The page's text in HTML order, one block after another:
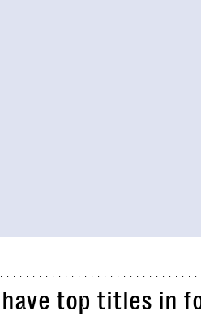
top titles in